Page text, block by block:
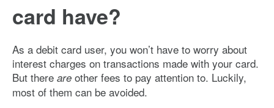
card have?
As a debit card user, you won’t have to worry about
interest charges on transactions made with your card.
But there are other fees to pay attention to. Luckily,
most of them can be avoided.